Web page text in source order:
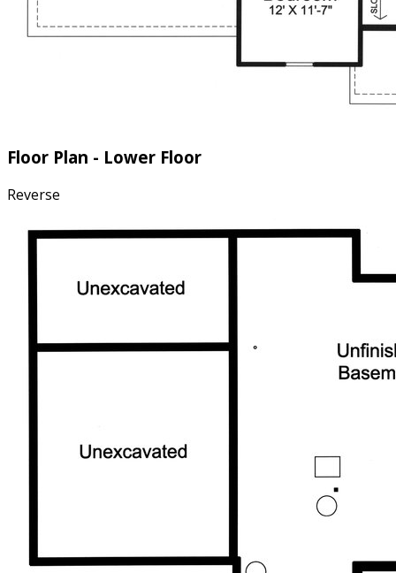
Floor Plan - Lower Floor
Reverse